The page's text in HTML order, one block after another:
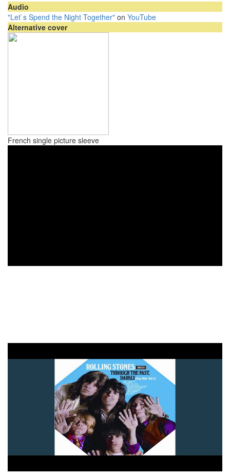
Audio
"Let`s Spend the Night Together" on YouTube
Alternative cover
French single picture sleeve